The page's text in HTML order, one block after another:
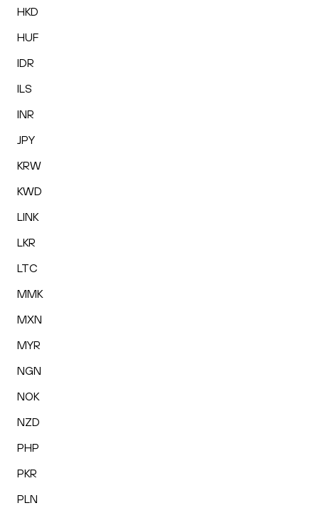
HKD
HUF
IDR
ILS
INR
JPY
KRW
KWD
LINK
LKR
LTC
MMK
MXN
MYR
NGN
NOK
NZD
PHP
PKR
PLN